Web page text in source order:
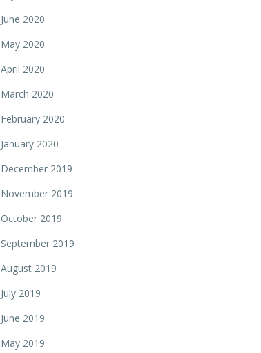
June 2020
May 2020
April 2020
March 2020
February 2020
January 2020
December 2019
November 2019
October 2019
September 2019
August 2019
July 2019
June 2019
May 2019